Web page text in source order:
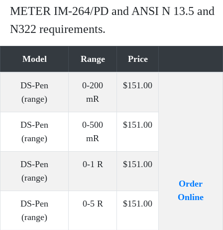
METER IM-264/PD and ANSI N 13.5 and
N322 requirements.
Model Range Price
DS-Pen
(range)
0-200
mR
$151.00
Order
Online
DS-Pen
(range)
0-500
mR
$151.00
DS-Pen
(range)
0-1 R $151.00
DS-Pen
(range)
0-5 R $151.00